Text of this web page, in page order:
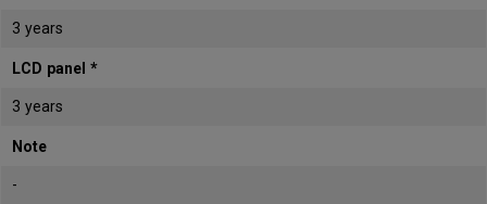
3 years
LCD panel *
3 years
Note
-